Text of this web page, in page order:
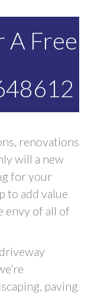
A Free
renovations
will a new
for your
to add value
envy of all of
paving